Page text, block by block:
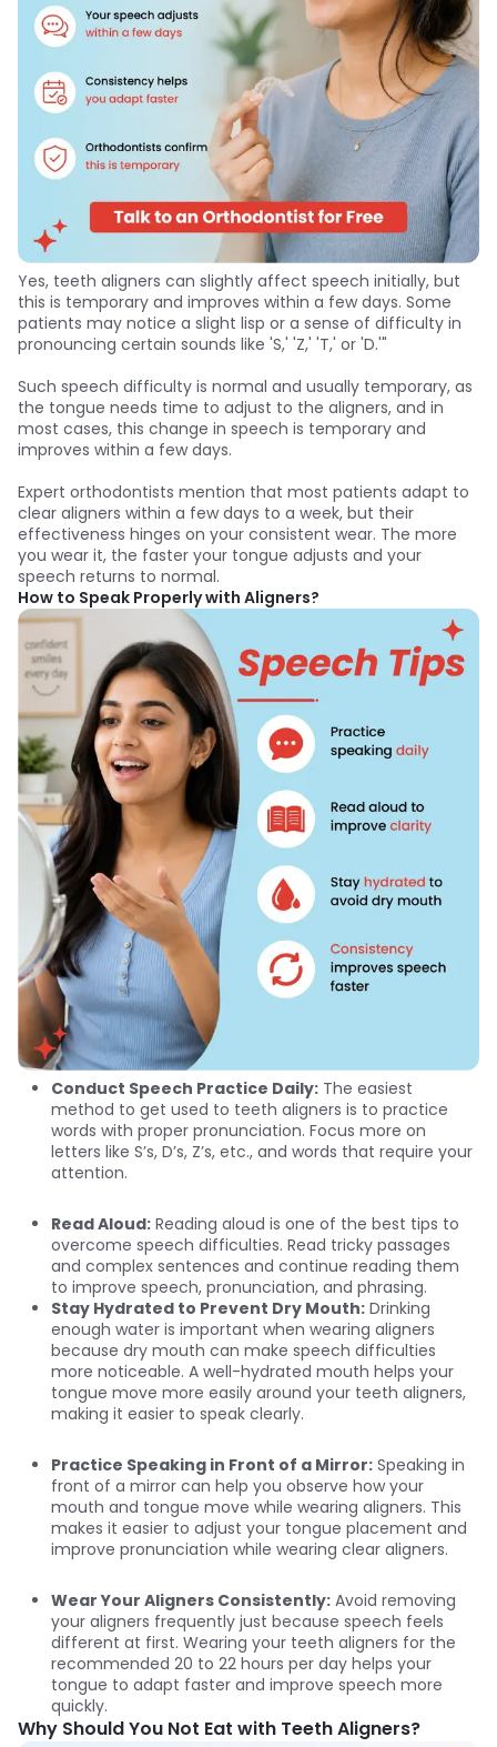
Yes, teeth aligners can slightly affect speech initially, but
this is temporary and improves within a few days. Some
patients may notice a slight lisp or a sense of difficulty in
pronouncing certain sounds like 'S,' 'Z,' 'T,' or 'D.'"
Such speech difficulty is normal and usually temporary, as
the tongue needs time to adjust to the aligners, and in
most cases, this change in speech is temporary and
improves within a few days.
Expert orthodontists mention that most patients adapt to
clear aligners within a few days to a week, but their
effectiveness hinges on your consistent wear. The more
you wear it, the faster your tongue adjusts and your
speech returns to normal.
How to Speak Properly with Aligners?
Conduct Speech Practice Daily: The easiest
method to get used to teeth aligners is to practice
words with proper pronunciation. Focus more on
letters like S’s, D’s, Z’s, etc., and words that require your
attention.
Read Aloud: Reading aloud is one of the best tips to
overcome speech difficulties. Read tricky passages
and complex sentences and continue reading them
to improve speech, pronunciation, and phrasing.
Stay Hydrated to Prevent Dry Mouth: Drinking
enough water is important when wearing aligners
because dry mouth can make speech difficulties
more noticeable. A well-hydrated mouth helps your
tongue move more easily around your teeth aligners,
making it easier to speak clearly.
Practice Speaking in Front of a Mirror: Speaking in
front of a mirror can help you observe how your
mouth and tongue move while wearing aligners. This
makes it easier to adjust your tongue placement and
improve pronunciation while wearing clear aligners.
Wear Your Aligners Consistently: Avoid removing
your aligners frequently just because speech feels
different at first. Wearing your teeth aligners for the
recommended 20 to 22 hours per day helps your
tongue to adapt faster and improve speech more
quickly.
Why Should You Not Eat with Teeth Aligners?